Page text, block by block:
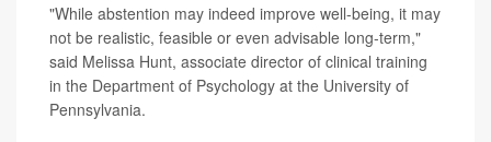
"While abstention may indeed improve well-being, it may
not be realistic, feasible or even advisable long-term,"
said Melissa Hunt, associate director of clinical training
in the Department of Psychology at the University of
Pennsylvania.